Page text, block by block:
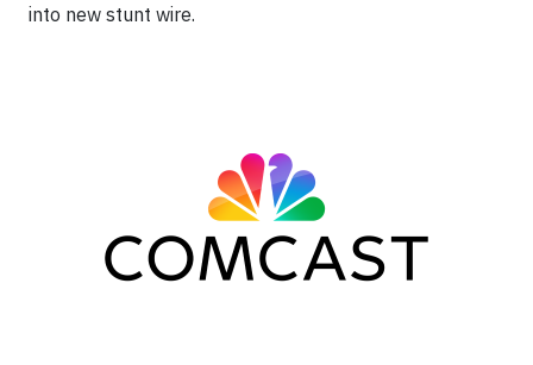
into new stunt wire.